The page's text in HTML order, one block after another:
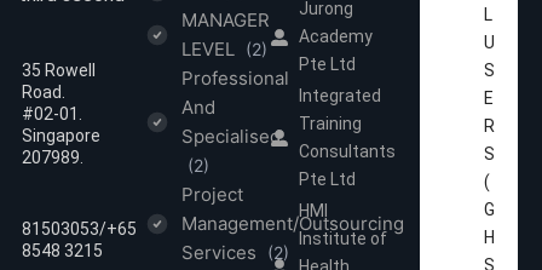
L
U
S
E
R
S
(
G
H
S
35 Rowell
Road.
#02-01.
Singapore
207989.
81503053/‪‪+65
8548 3215
MANAGER
LEVEL (2)
Professional
And
Specialised
(2)
Project
Management/Outsourcing
Services
(2)
Jurong
Academy
Pte Ltd
Integrated
Training
Consultants
Pte Ltd
HMI
Institute of